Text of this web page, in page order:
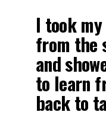
I took
from the
and
to learn
back to